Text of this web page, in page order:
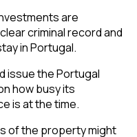
are
criminal record and
in Portugal.
issue the Portugal
how busy its
is at the time.
of the property might